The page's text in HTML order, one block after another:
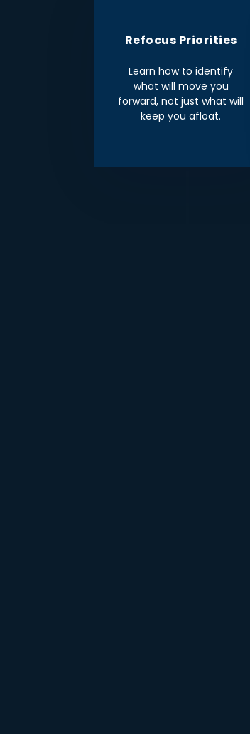
Refocus Priorities
Learn how to identify
what will move you
forward, not just what will
keep you afloat.